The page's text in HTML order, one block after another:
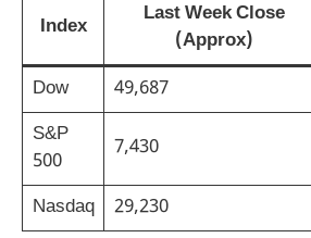
Index
Last Week Close
(Approx)
Dow
49,687
S&P
500
7,430
Nasdaq 29,230